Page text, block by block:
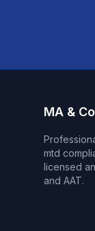
MA &
mtd
licensed
and AAT.